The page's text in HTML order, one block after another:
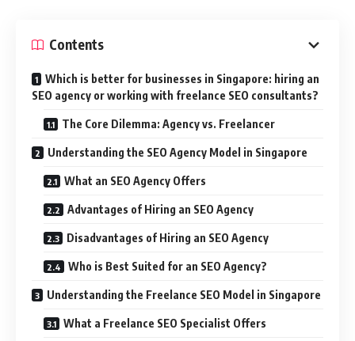
Contents
Which is better for businesses in Singapore: hiring an
SEO agency or working with freelance SEO consultants?
The Core Dilemma: Agency vs. Freelancer
Understanding the SEO Agency Model in Singapore
What an SEO Agency Offers
Advantages of Hiring an SEO Agency
Disadvantages of Hiring an SEO Agency
Who is Best Suited for an SEO Agency?
Understanding the Freelance SEO Model in Singapore
What a Freelance SEO Specialist Offers